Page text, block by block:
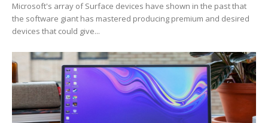
Microsoft's array of Surface devices have shown in the past that
the software giant has mastered producing premium and desired
devices that could give...